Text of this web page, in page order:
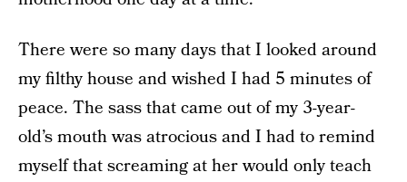
There were so many days that I looked around
my filthy house and wished I had 5 minutes of
peace. The sass that came out of my 3-year-
old’s mouth was atrocious and I had to remind
myself that screaming at her would only teach